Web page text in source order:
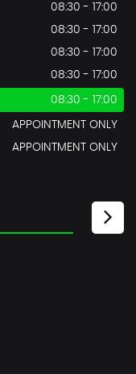
08:30 - 17:00
08:30 - 17:00
08:30 - 17:00
08:30 - 17:00
08:30 - 17:00
APPOINTMENT ONLY
APPOINTMENT ONLY